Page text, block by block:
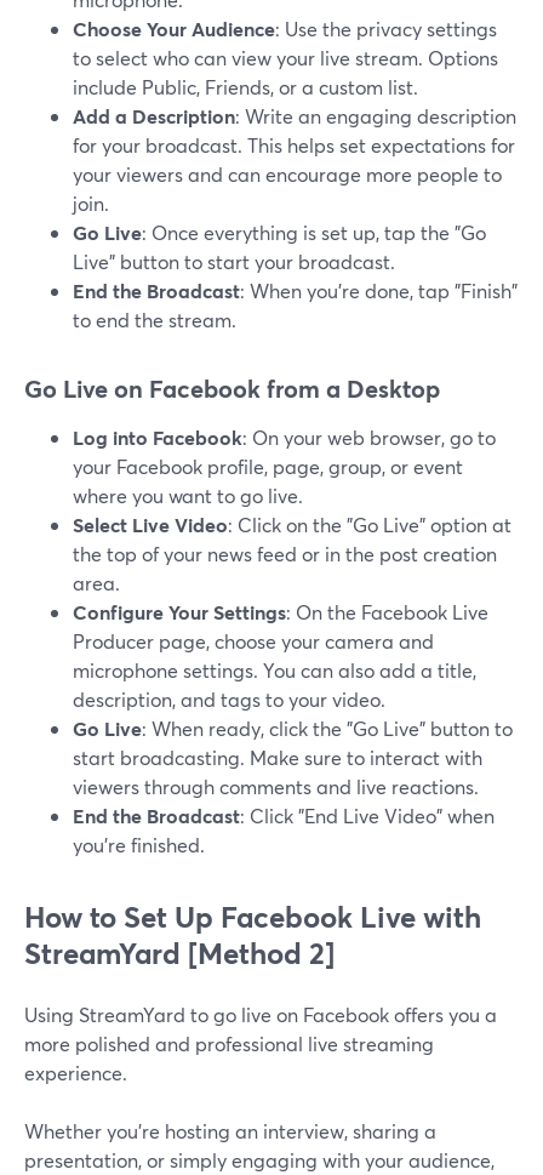
Choose Your Audience: Use the privacy settings
to select who can view your live stream. Options
include Public, Friends, or a custom list.
Add a Description: Write an engaging description
for your broadcast. This helps set expectations for
your viewers and can encourage more people to
join.
Go Live: Once everything is set up, tap the "Go
Live" button to start your broadcast.
End the Broadcast: When you’re done, tap "Finish"
to end the stream.
Go Live on Facebook from a Desktop
Log into Facebook: On your web browser, go to
your Facebook profile, page, group, or event
where you want to go live.
Select Live Video: Click on the "Go Live" option at
the top of your news feed or in the post creation
area.
Configure Your Settings: On the Facebook Live
Producer page, choose your camera and
microphone settings. You can also add a title,
description, and tags to your video.
Go Live: When ready, click the "Go Live" button to
start broadcasting. Make sure to interact with
viewers through comments and live reactions.
End the Broadcast: Click "End Live Video" when
you’re finished.
How to Set Up Facebook Live with
StreamYard [Method 2]
Using StreamYard to go live on Facebook offers you a
more polished and professional live streaming
experience.
Whether you’re hosting an interview, sharing a
presentation, or simply engaging with your audience,